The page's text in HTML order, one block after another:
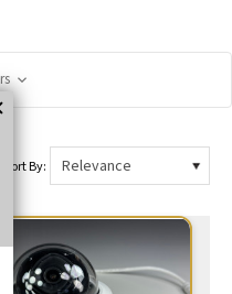
Sort By: